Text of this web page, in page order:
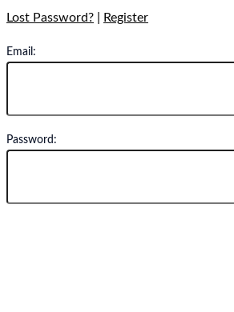
Lost Password? Register
Email:
Password: